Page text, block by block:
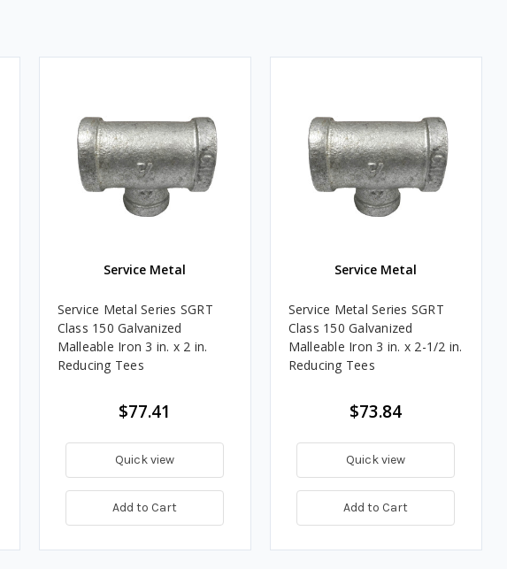
Service Metal
Service Metal Series SGRT
Class 150 Galvanized
Malleable Iron 3 in. x 2 in.
Reducing Tees
$77.41
Quick view
Add to Cart
Service Metal
Service Metal Series SGRT
Class 150 Galvanized
Malleable Iron 3 in. x 2-1/2 in.
Reducing Tees
$73.84
Quick view
Add to Cart